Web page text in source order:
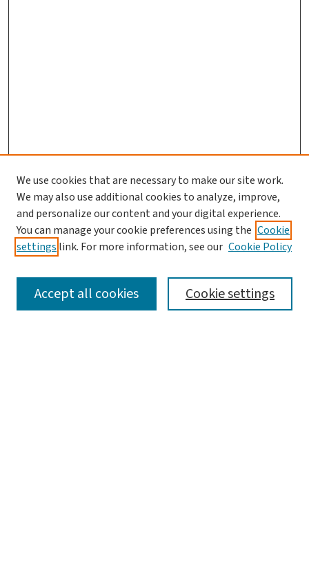
SEARCH
We use cookies that are necessary to make our site work.
We may also use additional cookies to analyze, improve,
and personalize our content and your digital experience.
You can manage your cookie preferences using the Cookie
settings link. For more information, see our Cookie Policy
Cookie settings
Accept all cookies